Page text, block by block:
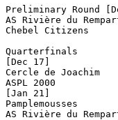
Preliminary Round
AS Rivière du
Chebel Citizens
Quarterfinals
[Dec 17]
Cercle de
ASPL 2000
[Jan 21]
AS Rivière du